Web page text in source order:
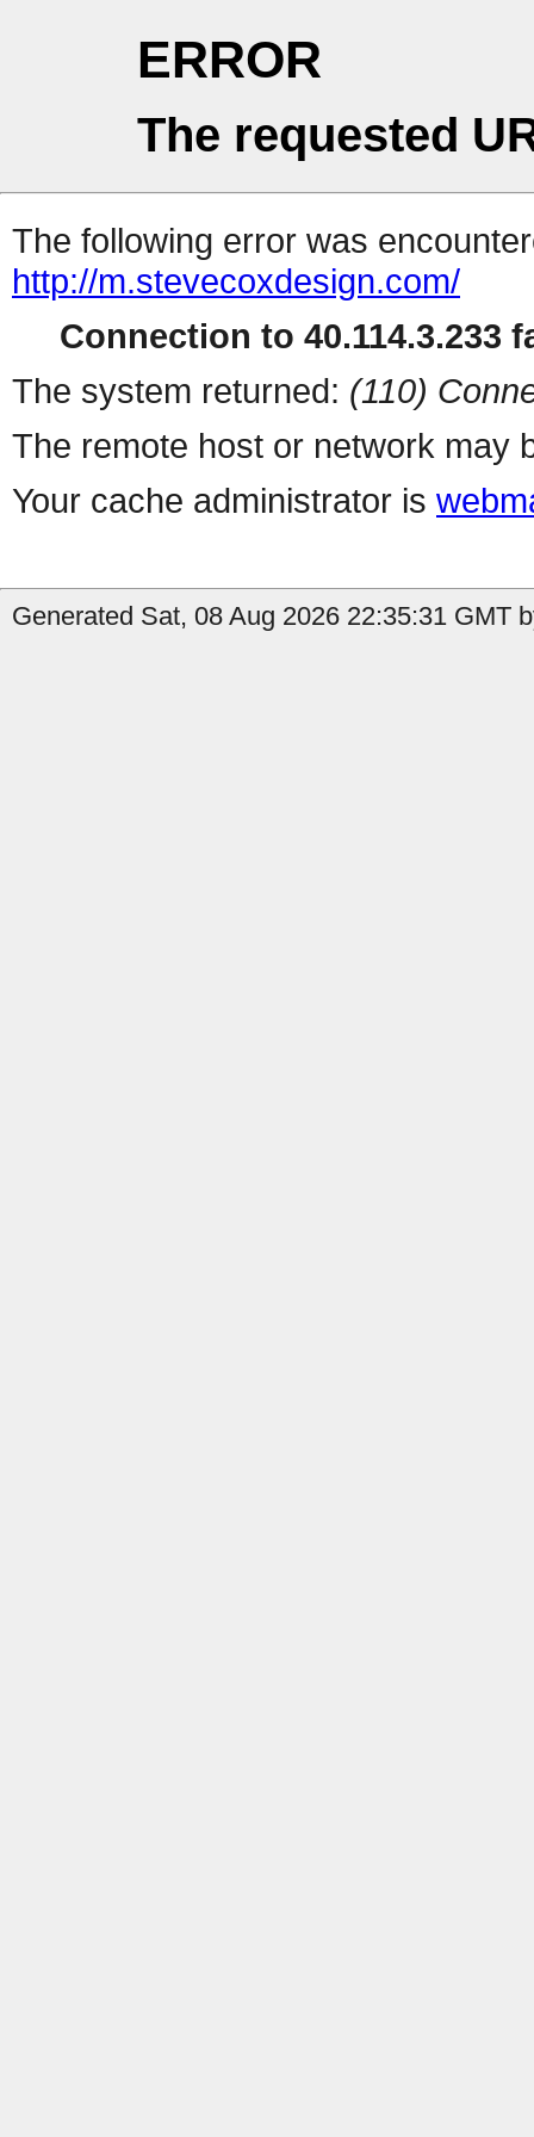
ERROR
The requested
The following error was
http://m.stevecoxdesign.com/
Connection to 40.114.3.233
The system returned: (110)
The remote host or network may
Your cache administrator is
Generated Sat, 08 Aug 2026 22:35:31 GMT